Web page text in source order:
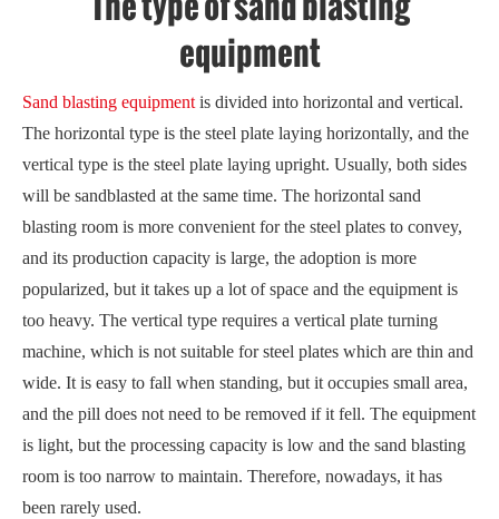
equipment
Sand blasting equipment is divided into horizontal and vertical.
The horizontal type is the steel plate laying horizontally, and the
vertical type is the steel plate laying upright. Usually, both sides
will be sandblasted at the same time. The horizontal sand
blasting room is more convenient for the steel plates to convey,
and its production capacity is large, the adoption is more
popularized, but it takes up a lot of space and the equipment is
too heavy. The vertical type requires a vertical plate turning
machine, which is not suitable for steel plates which are thin and
wide. It is easy to fall when standing, but it occupies small area,
and the pill does not need to be removed if it fell. The equipment
is light, but the processing capacity is low and the sand blasting
room is too narrow to maintain. Therefore, nowadays, it has
been rarely used.